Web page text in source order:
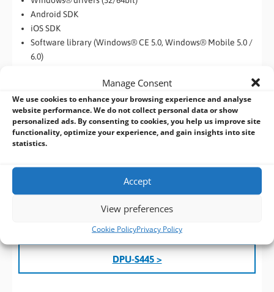
Manage Consent
We use cookies to enhance your browsing experience and analyse
website performance. We do not collect personal data or show
personalized ads. By consenting to cookies, you help us improve site
functionality, optimize your experience, and gain insights into site
statistics.
Accept
View preferences
Cookie PolicyPrivacy Policy
Android SDK
iOS SDK
Software library (Windows® CE 5.0, Windows® Mobile 5.0 /
6.0)
Print Service for Android (BT model)
The DPU-S445 is a compact, portable printer designed for fast,
high-quality thermal printing. With support for Windows,
Bluetooth, iOS, and Android, it seamlessly integrates into
medical monitoring, it features a durable Lithium-ion battery,
exceptional print resolution, and speeds up to 90 mm/s. Its
versatile connectivity options (Bluetooth, RS-232C, USB) and
104 mm print width make it a practical solution for on-the-go
DPU-S445 >